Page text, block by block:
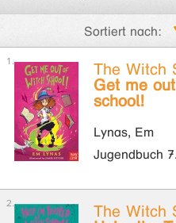
Sortiert nach:
The Witch
Get me
school!
Lynas, Em
Jugendbuch
The Witch